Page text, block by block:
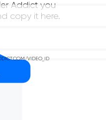
Addict you
copy it here.